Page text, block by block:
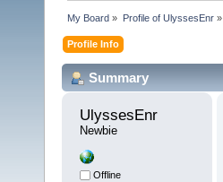
My Board » Profile of UlyssesEnr»
Profile Info
Summary
UlyssesEnr
Newbie
Offline